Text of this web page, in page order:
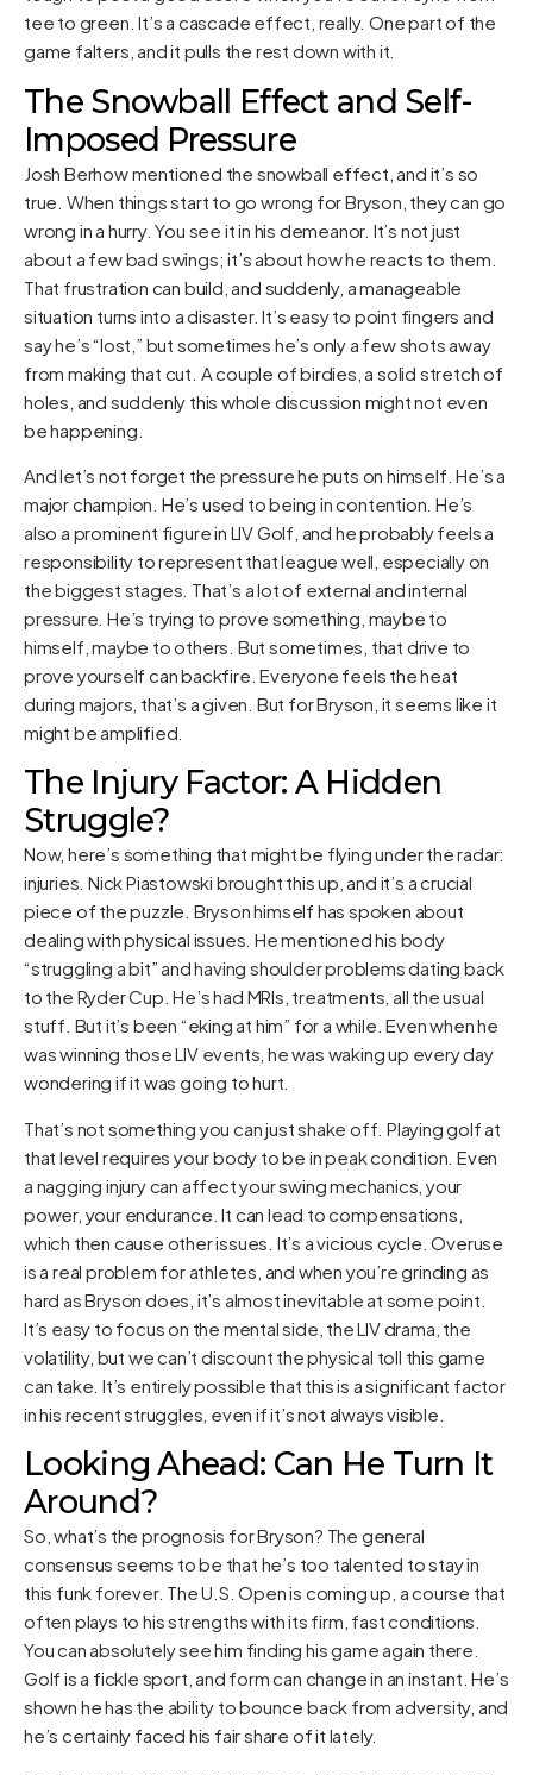
tee to green. It’s a cascade effect, really. One part of the
game falters, and it pulls the rest down with it.
The Snowball Effect and Self-
Imposed Pressure
Josh Berhow mentioned the snowball effect, and it’s so
true. When things start to go wrong for Bryson, they can go
wrong in a hurry. You see it in his demeanor. It’s not just
about a few bad swings; it’s about how he reacts to them.
That frustration can build, and suddenly, a manageable
situation turns into a disaster. It’s easy to point fingers and
say he’s “lost,” but sometimes he’s only a few shots away
from making that cut. A couple of birdies, a solid stretch of
holes, and suddenly this whole discussion might not even
be happening.
And let’s not forget the pressure he puts on himself. He’s a
major champion. He’s used to being in contention. He’s
also a prominent figure in LIV Golf, and he probably feels a
responsibility to represent that league well, especially on
the biggest stages. That’s a lot of external and internal
pressure. He’s trying to prove something, maybe to
himself, maybe to others. But sometimes, that drive to
prove yourself can backfire. Everyone feels the heat
during majors, that’s a given. But for Bryson, it seems like it
might be amplified.
The Injury Factor: A Hidden
Struggle?
Now, here’s something that might be flying under the radar:
injuries. Nick Piastowski brought this up, and it’s a crucial
piece of the puzzle. Bryson himself has spoken about
dealing with physical issues. He mentioned his body
“struggling a bit” and having shoulder problems dating back
to the Ryder Cup. He’s had MRIs, treatments, all the usual
stuff. But it’s been “eking at him” for a while. Even when he
was winning those LIV events, he was waking up every day
wondering if it was going to hurt.
That’s not something you can just shake off. Playing golf at
that level requires your body to be in peak condition. Even
a nagging injury can affect your swing mechanics, your
power, your endurance. It can lead to compensations,
which then cause other issues. It’s a vicious cycle. Overuse
is a real problem for athletes, and when you’re grinding as
hard as Bryson does, it’s almost inevitable at some point.
It’s easy to focus on the mental side, the LIV drama, the
volatility, but we can’t discount the physical toll this game
can take. It’s entirely possible that this is a significant factor
in his recent struggles, even if it’s not always visible.
Looking Ahead: Can He Turn It
Around?
So, what’s the prognosis for Bryson? The general
consensus seems to be that he’s too talented to stay in
this funk forever. The U.S. Open is coming up, a course that
often plays to his strengths with its firm, fast conditions.
You can absolutely see him finding his game again there.
Golf is a fickle sport, and form can change in an instant. He’s
shown he has the ability to bounce back from adversity, and
he’s certainly faced his fair share of it lately.